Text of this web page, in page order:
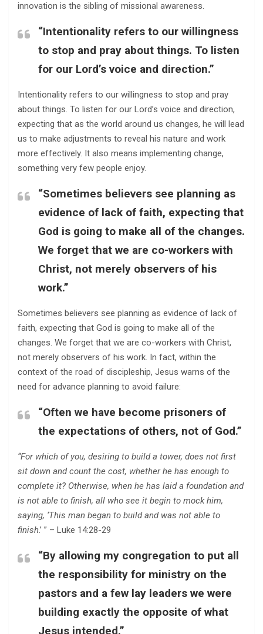
innovation is the sibling of missional awareness.
“Intentionality refers to our willingness
to stop and pray about things. To listen
for our Lord’s voice and direction.”
Intentionality refers to our willingness to stop and pray
about things. To listen for our Lord’s voice and direction,
expecting that as the world around us changes, he will lead
us to make adjustments to reveal his nature and work
more effectively. It also means implementing change,
something very few people enjoy.
“Sometimes believers see planning as
evidence of lack of faith, expecting that
God is going to make all of the changes.
We forget that we are co-workers with
Christ, not merely observers of his
work.”
Sometimes believers see planning as evidence of lack of
faith, expecting that God is going to make all of the
changes. We forget that we are co-workers with Christ,
not merely observers of his work. In fact, within the
context of the road of discipleship, Jesus warns of the
need for advance planning to avoid failure:
“Often we have become prisoners of
the expectations of others, not of God.”
“For which of you, desiring to build a tower, does not first
sit down and count the cost, whether he has enough to
complete it? Otherwise, when he has laid a foundation and
is not able to finish, all who see it begin to mock him,
saying, ‘This man began to build and was not able to
finish.’ ” – Luke 14:28-29
“By allowing my congregation to put all
the responsibility for ministry on the
pastors and a few lay leaders we were
building exactly the opposite of what
Jesus intended.”